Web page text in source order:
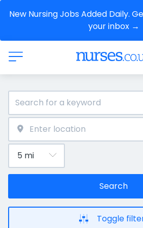
New Nursing Jobs Added Daily.
your inbox →
Search
Toggle